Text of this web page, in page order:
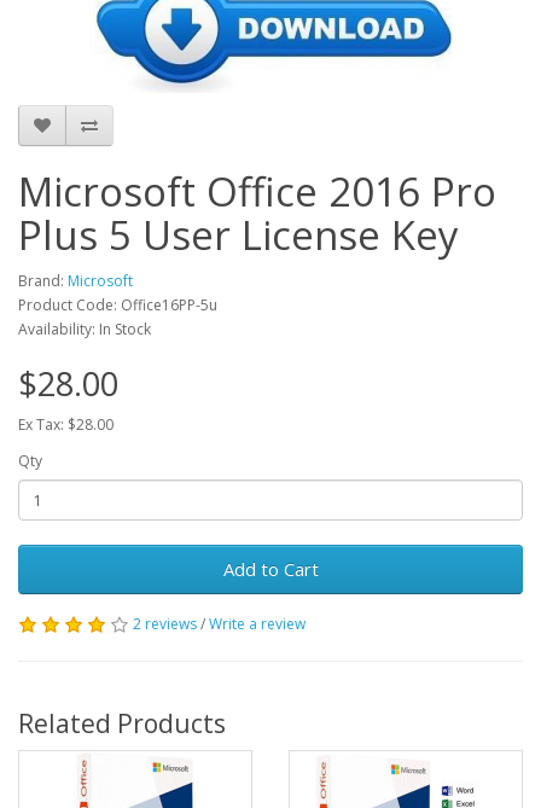
Microsoft Office 2016 Pro
Plus 5 User License Key
Brand: Microsoft
Product Code: Office16PP-5u
Availability: In Stock
$28.00
Ex Tax: $28.00
Qty
Add to Cart
2 reviews/Write a review
Related Products